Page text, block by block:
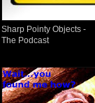
Sharp Pointy Objects -
The Podcast